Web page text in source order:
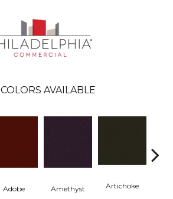
COLORS AVAILABLE
Adobe Amethyst Artichoke